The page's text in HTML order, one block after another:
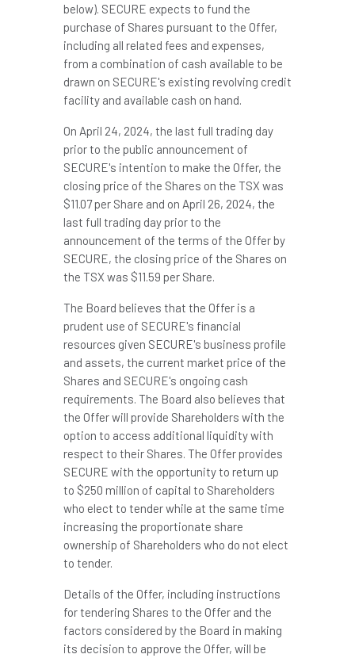
below). SECURE expects to fund the
purchase of Shares pursuant to the Offer,
including all related fees and expenses,
from a combination of cash available to be
drawn on SECURE's existing revolving credit
facility and available cash on hand.
On April 24, 2024, the last full trading day
prior to the public announcement of
SECURE's intention to make the Offer, the
closing price of the Shares on the TSX was
$11.07per Share and on April 26, 2024, the
last full trading day prior to the
announcement of the terms of the Offer by
SECURE, the closing price of the Shares on
the TSX was $11.59 per Share.
The Board believes that the Offer is a
prudent use of SECURE's financial
resources given SECURE's business profile
and assets, the current market price of the
Shares and SECURE's ongoing cash
requirements. The Board also believes that
the Offer will provide Shareholders with the
option to access additional liquidity with
respect to their Shares. The Offer provides
SECURE with the opportunity to return up
to $250 million of capital to Shareholders
who elect to tender while at the same time
increasing the proportionate share
ownership of Shareholders who do not elect
to tender.
Details of the Offer, including instructions
for tendering Shares to the Offer and the
factors considered by the Board in making
its decision to approve the Offer, will be